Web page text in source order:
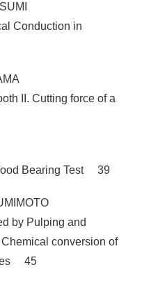
Conduction in
II. Cutting force of a
Bearing Test 39
by Pulping and
conversion of
45